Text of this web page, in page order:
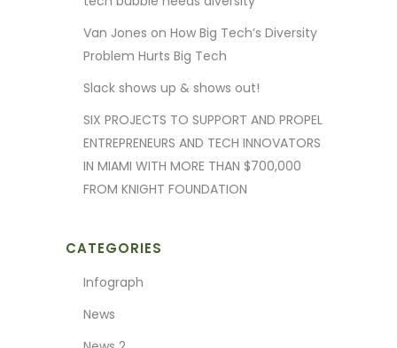
Van Jones on How Big Tech’s Diversity
Problem Hurts Big Tech
Slack shows up & shows out!
SIX PROJECTS TO SUPPORT AND PROPEL
ENTREPRENEURS AND TECH INNOVATORS
IN MIAMI WITH MORE THAN $700,000
FROM KNIGHT FOUNDATION
CATEGORIES
Infograph
News